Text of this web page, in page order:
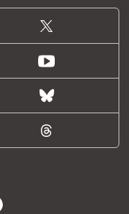
X
(formally
Twitter)
Youtube
Bluesky
Threads